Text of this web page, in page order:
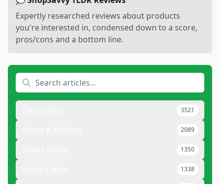
Expertly researched reviews about products
you're interested in, condensed down to a score,
pros/cons and a bottom line.
3521
2089
1350
1338